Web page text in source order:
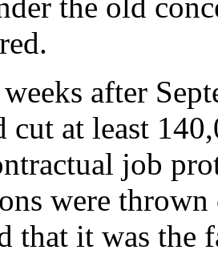
after
cut at least
job
were
that it was the